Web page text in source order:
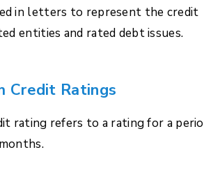
in letters to represent the credit
entities and rated debt issues.
Credit Ratings
rating refers to a rating for a